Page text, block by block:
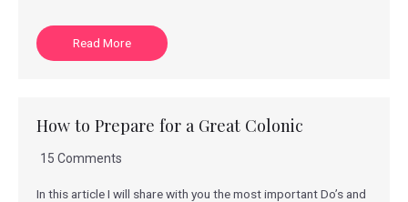
Read More
How to Prepare for a Great Colonic
15 Comments
In this article I will share with you the most important Do’s and